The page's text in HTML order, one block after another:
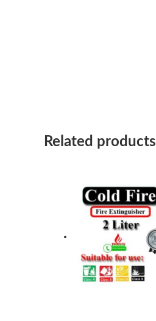
Related products